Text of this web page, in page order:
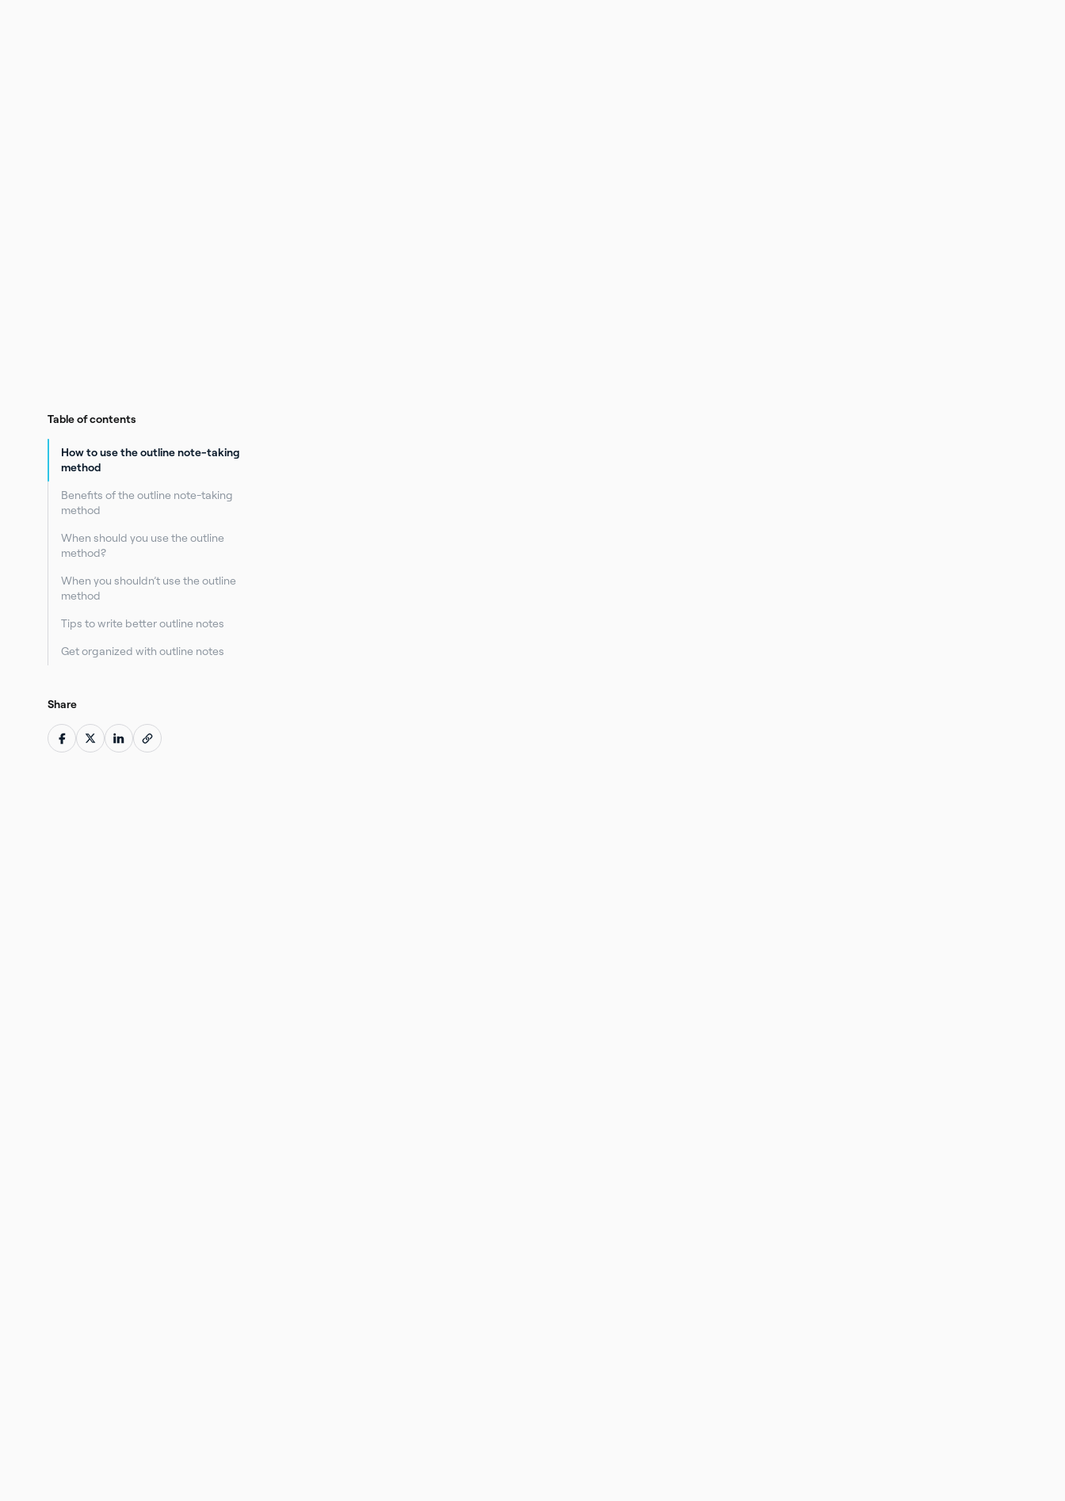
Table of contents
How to use the outline note-taking
method
Benefits of the outline note-taking
method
When should you use the outline
method?
When you shouldn’t use the outline
method
Tips to write better outline notes
Get organized with outline notes
Share